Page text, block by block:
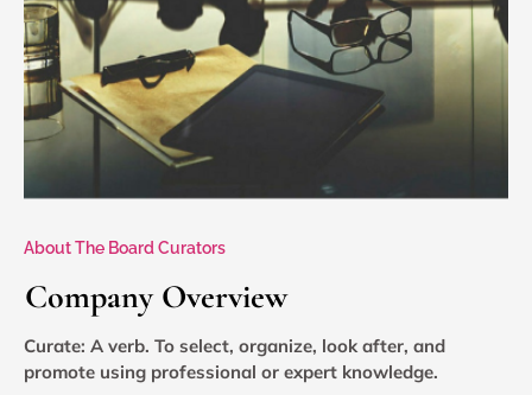
About The Board Curators
Company Overview
Curate: A verb. To select, organize, look after, and
promote using professional or expert knowledge.